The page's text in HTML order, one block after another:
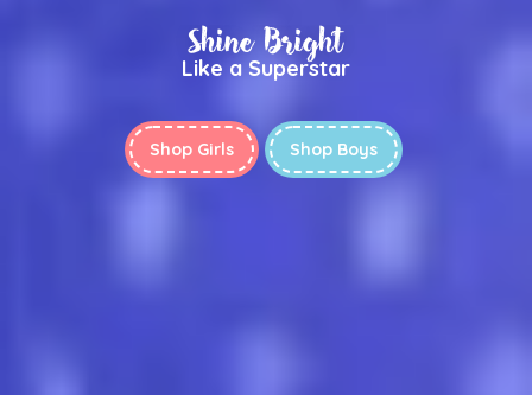
Shine Bright
Like a Superstar
Shop Girls Shop Boys